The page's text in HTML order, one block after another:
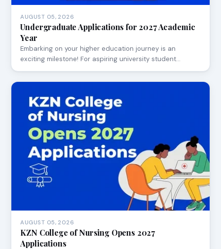
AUGUST 05, 2026
Undergraduate Applications for 2027 Academic
Year
Embarking on your higher education journey is an
exciting milestone! For aspiring university student…
AUGUST 05, 2026
KZN College of Nursing Opens 2027
Applications